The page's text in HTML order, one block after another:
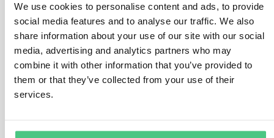
We use cookies to personalise content and ads, to provide
social media features and to analyse our traffic. We also
share information about your use of our site with our social
media, advertising and analytics partners who may
combine it with other information that you’ve provided to
them or that they’ve collected from your use of their
services.
impacts of a product. Increasingly, there are
requirements by ecolabels such as EPEAT and by
customers to report PCF numbers to better
demonstrate the environmental impact. Surveys require
reasonably accurate disclosures of an entity’s CO2e
emissions. PCFs are a significant factor in this equation.